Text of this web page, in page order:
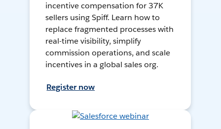
incentive compensation for 37K
sellers using Spiff. Learn how to
replace fragmented processes with
real-time visibility, simplify
commission operations, and scale
incentives in a global sales org.
Register now